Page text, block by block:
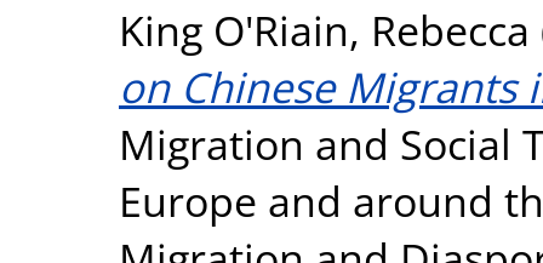
King O'Riain, Rebecca
on Chinese Migrants
Migration and Social
Europe and around